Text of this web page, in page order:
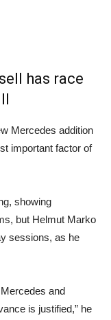
has race
Mercedes addition
important factor of
showing
but Helmut Marko
sessions, as he
and
is justified,” he